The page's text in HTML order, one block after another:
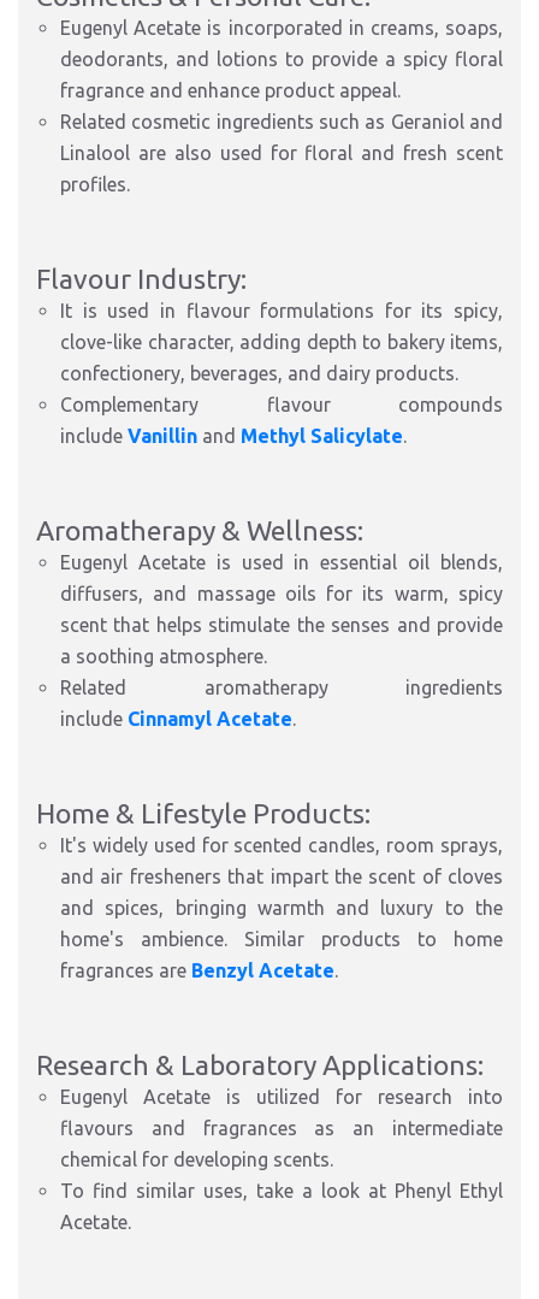
Eugenyl Acetate is incorporated in creams, soaps,
deodorants, and lotions to provide a spicy floral
fragrance and enhance product appeal.
Related cosmetic ingredients such as Geraniol and
Linalool are also used for floral and fresh scent
profiles.
Flavour Industry:
It is used in flavour formulations for its spicy,
clove-like character, adding depth to bakery items,
confectionery, beverages, and dairy products.
Complementary flavour compounds
include Vanillin and Methyl Salicylate.
Aromatherapy & Wellness:
Eugenyl Acetate is used in essential oil blends,
diffusers, and massage oils for its warm, spicy
scent that helps stimulate the senses and provide
a soothing atmosphere.
Related aromatherapy ingredients
include Cinnamyl Acetate.
Home & Lifestyle Products:
It's widely used for scented candles, room sprays,
and air fresheners that impart the scent of cloves
and spices, bringing warmth and luxury to the
home's ambience. Similar products to home
fragrances are Benzyl Acetate.
Research & Laboratory Applications:
Eugenyl Acetate is utilized for research into
flavours and fragrances as an intermediate
chemical for developing scents.
To find similar uses, take a look at Phenyl Ethyl
Acetate.